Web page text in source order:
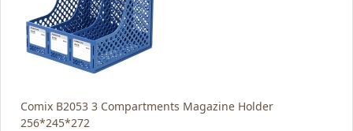
Comix B2053 3 Compartments Magazine Holder
256*245*272